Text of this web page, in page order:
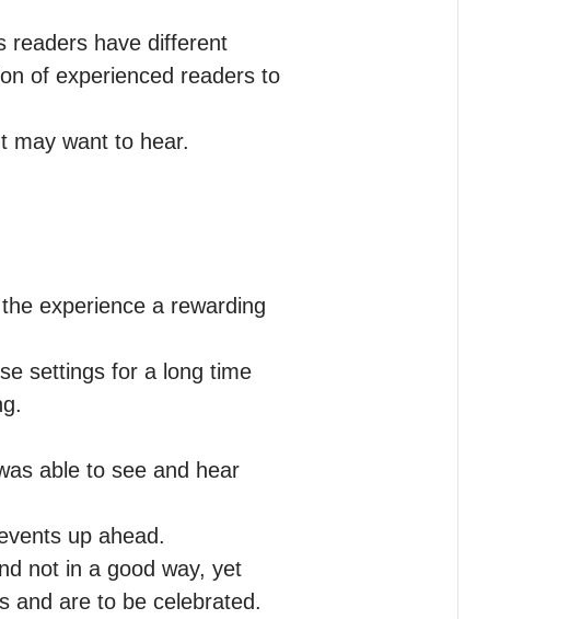
readers have different
of experienced readers to
may want to hear.
experience a rewarding
settings for a long time
able to see and hear
up ahead.
not in a good way, yet
and are to be celebrated.